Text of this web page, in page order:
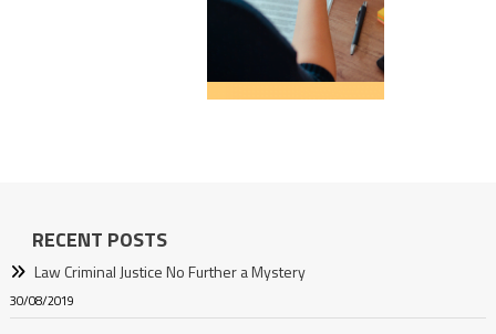
RECENT POSTS
Law Criminal Justice No Further a Mystery
30/08/2019